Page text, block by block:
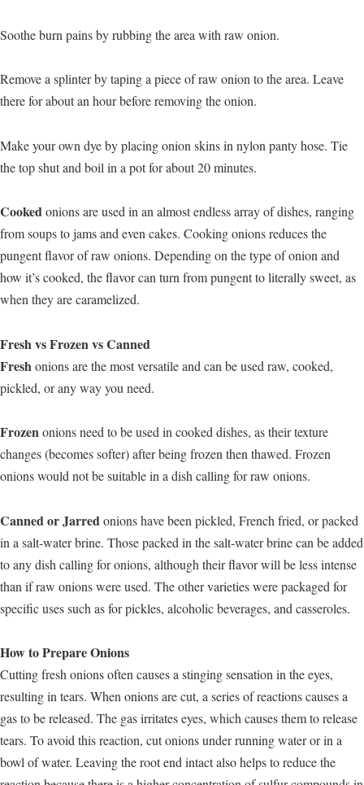
Soothe burn pains by rubbing the area with raw onion.
Remove a splinter by taping a piece of raw onion to the area. Leave
there for about an hour before removing the onion.
Make your own dye by placing onion skins in nylon panty hose. Tie
the top shut and boil in a pot for about 20 minutes.
Cookedonions are used in an almost endless array of dishes, ranging
from soups to jams and even cakes. Cooking onions reduces the
pungent flavor of raw onions. Depending on the type of onion and
how it’s cooked, the flavor can turn from pungent to literally sweet, as
when they are caramelized.
Fresh vs Frozen vs Canned
Freshonions are the most versatile and can be used raw, cooked,
pickled, or any way you need.
Frozenonions need to be used in cooked dishes, as their texture
changes (becomes softer) after being frozen then thawed. Frozen
onions would not be suitable in a dish calling for raw onions.
Canned or Jarred onions have been pickled, French fried, or packed
in a salt-water brine. Those packed in the salt-water brine can be added
to any dish calling for onions, although their flavor will be less intense
than if raw onions were used. The other varieties were packaged for
specific uses such as for pickles, alcoholic beverages, and casseroles.
How to Prepare Onions
Cutting fresh onions often causes a stinging sensation in the eyes,
resulting in tears. When onions are cut, a series of reactions causes a
gas to be released. The gas irritates eyes, which causes them to release
tears. To avoid this reaction, cut onions under running water or in a
bowl of water. Leaving the root end intact also helps to reduce the